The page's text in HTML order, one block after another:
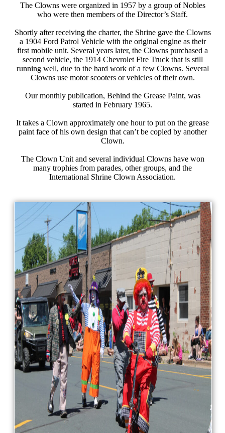
The Clowns were organized in 1957 by a group of Nobles
who were then members of the Director’s Staff.
Shortly after receiving the charter, the Shrine gave the Clowns
a 1904 Ford Patrol Vehicle with the original engine as their
first mobile unit. Several years later, the Clowns purchased a
second vehicle, the 1914 Chevrolet Fire Truck that is still
running well, due to the hard work of a few Clowns. Several
Clowns use motor scooters or vehicles of their own.
Our monthly publication, Behind the Grease Paint, was
started in February 1965.
It takes a Clown approximately one hour to put on the grease
paint face of his own design that can’t be copied by another
Clown.
The Clown Unit and several individual Clowns have won
many trophies from parades, other groups, and the
International Shrine Clown Association.